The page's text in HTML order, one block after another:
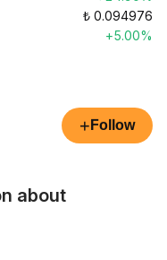
₺ 0.094976
+5.00%
+ Follow
about